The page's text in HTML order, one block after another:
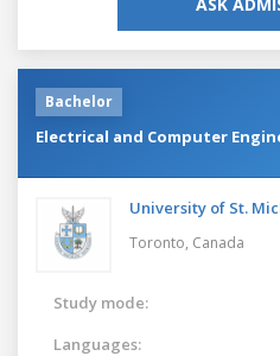
Bachelor
Electrical and Computer
University of St.
Toronto, Canada
Study mode:
Languages: